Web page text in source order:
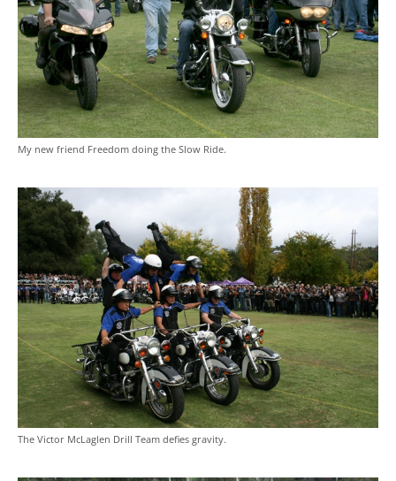
My new friend Freedom doing the Slow Ride.
The Victor McLaglen Drill Team defies gravity.